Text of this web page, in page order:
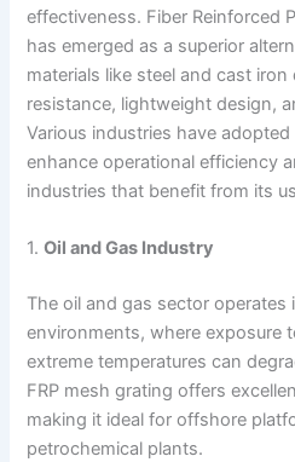
effectiveness. Fiber Reinforced
has emerged as a superior
materials like steel and cast
resistance, lightweight design,
Various industries have
enhance operational efficiency
industries that benefit from its
1.Oil and Gas Industry
The oil and gas sector operates
environments, where exposure
extreme temperatures can
FRP mesh grating offers
making it ideal for offshore
petrochemical plants.